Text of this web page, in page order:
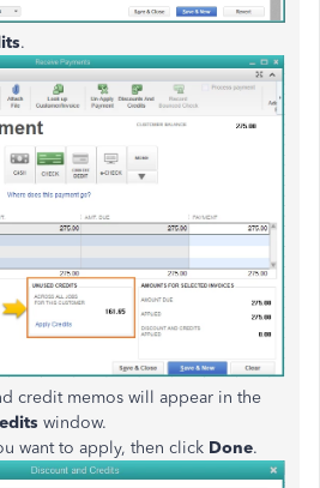
.
credit memos will appear in the
window.
want to apply, then click Done.